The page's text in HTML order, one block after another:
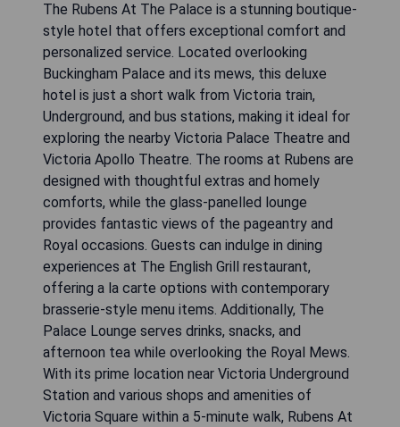
The Rubens At The Palace is a stunning boutique-
style hotel that offers exceptional comfort and
personalized service. Located overlooking
Buckingham Palace and its mews, this deluxe
hotel is just a short walk from Victoria train,
Underground, and bus stations, making it ideal for
exploring the nearby Victoria Palace Theatre and
Victoria Apollo Theatre. The rooms at Rubens are
designed with thoughtful extras and homely
comforts, while the glass-panelled lounge
provides fantastic views of the pageantry and
Royal occasions. Guests can indulge in dining
experiences at The English Grill restaurant,
offering a la carte options with contemporary
brasserie-style menu items. Additionally, The
Palace Lounge serves drinks, snacks, and
afternoon tea while overlooking the Royal Mews.
With its prime location near Victoria Underground
Station and various shops and amenities of
Victoria Square within a 5-minute walk, Rubens At